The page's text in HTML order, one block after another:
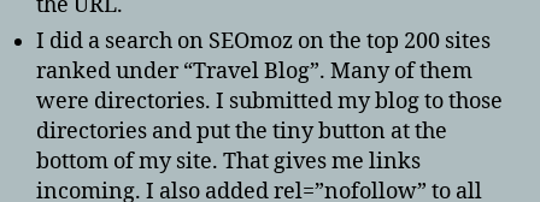
I did a search on SEOmoz on the top 200 sites
ranked under “Travel Blog”. Many of them
were directories. I submitted my blog to those
directories and put the tiny button at the
bottom of my site. That gives me links
incoming. I also added rel=”nofollow” to all